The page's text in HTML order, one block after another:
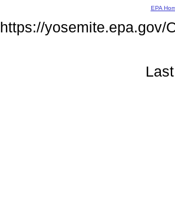
EPA
https://yosemite.epa.gov/